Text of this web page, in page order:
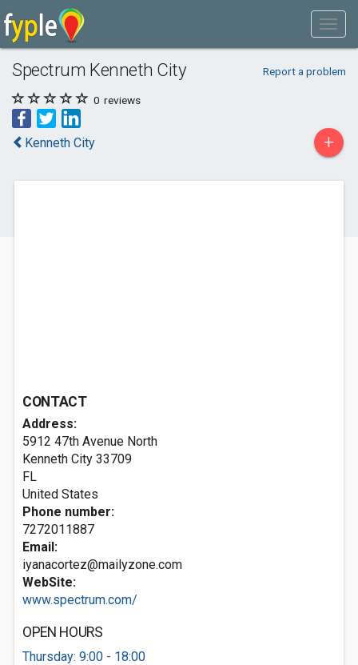
Spectrum Kenneth City Report a problem
0 reviews
Kenneth City +
CONTACT
Address:
5912 47th Avenue North
Kenneth City 33709
FL
United States
Phone number:
7272011887
Email:
iyanacortez@mailyzone.com
WebSite:
www.spectrum.com/
OPEN HOURS
Thursday: 9:00 - 18:00